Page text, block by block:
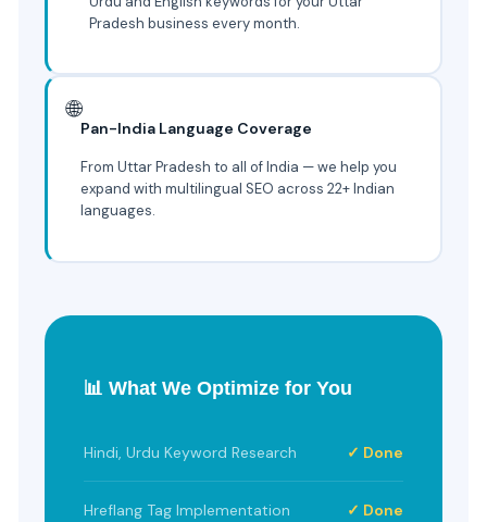
Pradesh business every month.
🌐
Pan-India Language Coverage
From Uttar Pradesh to all of India — we help you
expand with multilingual SEO across 22+ Indian
languages.
📊 What We Optimize for You
Hindi, Urdu Keyword Research ✓ Done
Hreflang Tag Implementation ✓ Done